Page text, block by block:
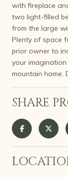
with fireplace
two light-filled
from the large
Plenty of space
prior owner to
your
mountain home.
SHARE